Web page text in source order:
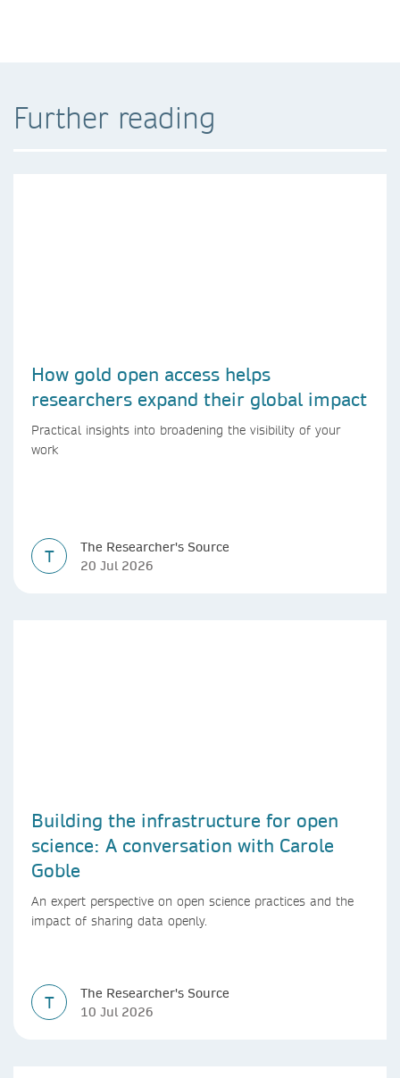
Further reading
How gold open access helps
researchers expand their global impact
Practical insights into broadening the visibility of your
work
T
The Researcher's Source
20 Jul 2026
Building the infrastructure for open
science: A conversation with Carole
Goble
An expert perspective on open science practices and the
impact of sharing data openly.
T
The Researcher's Source
10 Jul 2026